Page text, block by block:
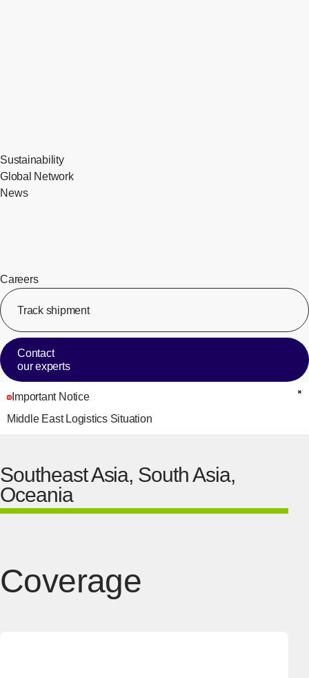
Sustainability
Global Network
News
Careers
Track shipment
Contact
our experts
Important Notice
Middle East Logistics Situation
Southeast Asia, South Asia,
Oceania
Coverage